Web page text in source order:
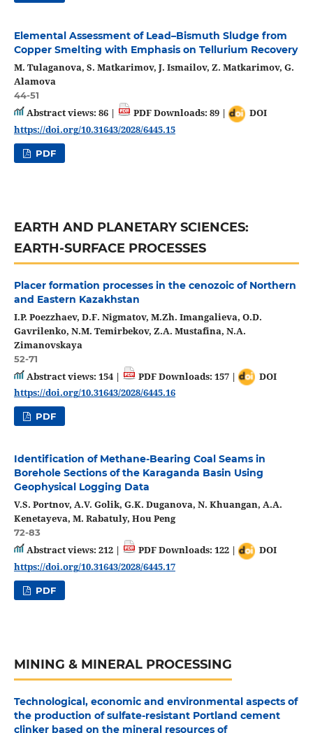
Elemental Assessment of Lead–Bismuth Sludge from
Copper Smelting with Emphasis on Tellurium Recovery
M. Tulaganova, S. Matkarimov, J. Ismailov, Z. Matkarimov, G.
Alamova
44-51
Abstract views: 86 | PDF Downloads: 89 |
DOI
https://doi.org/10.31643/2028/6445.15
PDF
EARTH AND PLANETARY SCIENCES:
EARTH-SURFACE PROCESSES
Placer formation processes in the cenozoic of Northern
and Eastern Kazakhstan
I.P. Poezzhaev, D.F. Nigmatov, M.Zh. Imangalieva, O.D.
Gavrilenko, N.M. Temirbekov, Z.A. Mustafina, N.A.
Zimanovskaya
52-71
Abstract views: 154 | PDF Downloads: 157 |
DOI
https://doi.org/10.31643/2028/6445.16
PDF
Identification of Methane-Bearing Coal Seams in
Borehole Sections of the Karaganda Basin Using
Geophysical Logging Data
V.S. Portnov, A.V. Golik, G.K. Duganova, N. Khuangan, A.A.
Kenetayeva, M. Rabatuly, Hou Peng
72-83
Abstract views: 212 | PDF Downloads: 122 |
DOI
https://doi.org/10.31643/2028/6445.17
PDF
MINING & MINERAL PROCESSING
Technological, economic and environmental aspects of
the production of sulfate-resistant Portland cement
clinker based on the mineral resources of